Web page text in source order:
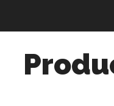
content
sidebar